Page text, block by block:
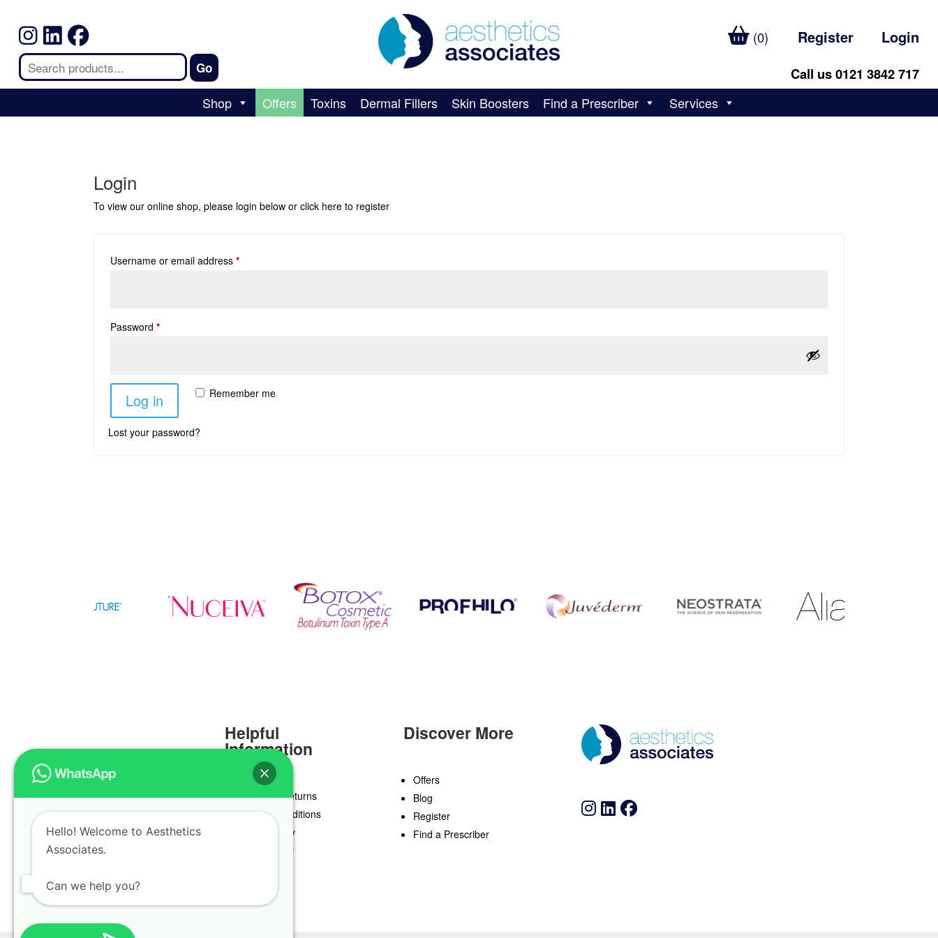
(0) Register Login
Call us 0121 3842 717
Shop Offers Toxins Dermal Fillers Skin Boosters Find a Prescriber Services
Login
To view our online shop, please login below orclick here to register
Username or email address*
Password*
Remember me
Log in
Lost your password?
Helpful
Information
Delivery & Returns
Terms & Conditions
Privacy Policy
Cookie Policy
Discover More
Offers
Blog
Register
Find a Prescriber
Hello! Welcome to Aesthetics
Associates.
Can we help you?